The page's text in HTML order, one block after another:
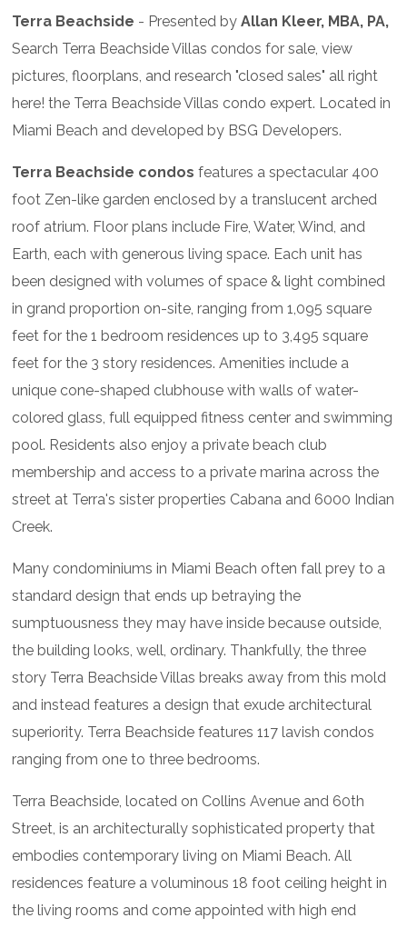
Terra Beachside - Presented by Allan Kleer, MBA, PA,
Search Terra Beachside Villas condos for sale, view
pictures, floorplans, and research "closed sales" all right
here! the Terra Beachside Villas condo expert. Located in
Miami Beach and developed by BSG Developers.
Terra Beachside condos features a spectacular 400
foot Zen-like garden enclosed by a translucent arched
roof atrium. Floor plans include Fire, Water, Wind, and
Earth, each with generous living space. Each unit has
been designed with volumes of space & light combined
in grand proportion on-site, ranging from 1,095 square
feet for the 1 bedroom residences up to 3,495 square
feet for the 3 story residences. Amenities include a
unique cone-shaped clubhouse with walls of water-
colored glass, full equipped fitness center and swimming
pool. Residents also enjoy a private beach club
membership and access to a private marina across the
street at Terra's sister properties Cabana and 6000 Indian
Creek.
Many condominiums in Miami Beach often fall prey to a
standard design that ends up betraying the
sumptuousness they may have inside because outside,
the building looks, well, ordinary. Thankfully, the three
story Terra Beachside Villas breaks away from this mold
and instead features a design that exude architectural
superiority. Terra Beachside features 117 lavish condos
ranging from one to three bedrooms.
Terra Beachside, located on Collins Avenue and 60th
Street, is an architecturally sophisticated property that
embodies contemporary living on Miami Beach. All
residences feature a voluminous 18 foot ceiling height in
the living rooms and come appointed with high end